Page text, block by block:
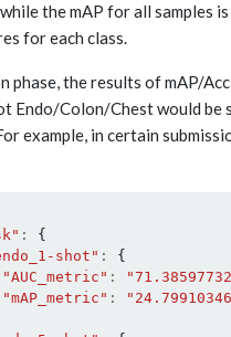
the mAP for all samples
for each class.
phase, the results of mAP/
Endo/Colon/Chest would be
example, in certain
:
{
shot" :
{
"AUC_metric" :
"mAP_metric" :